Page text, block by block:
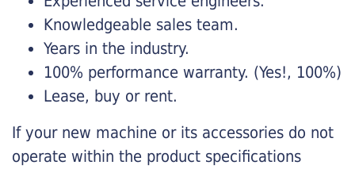
Knowledgeable sales team.
Years in the industry.
100% performance warranty. (Yes!, 100%)
Lease, buy or rent.
If your new machine or its accessories do not
operate within the product specifications